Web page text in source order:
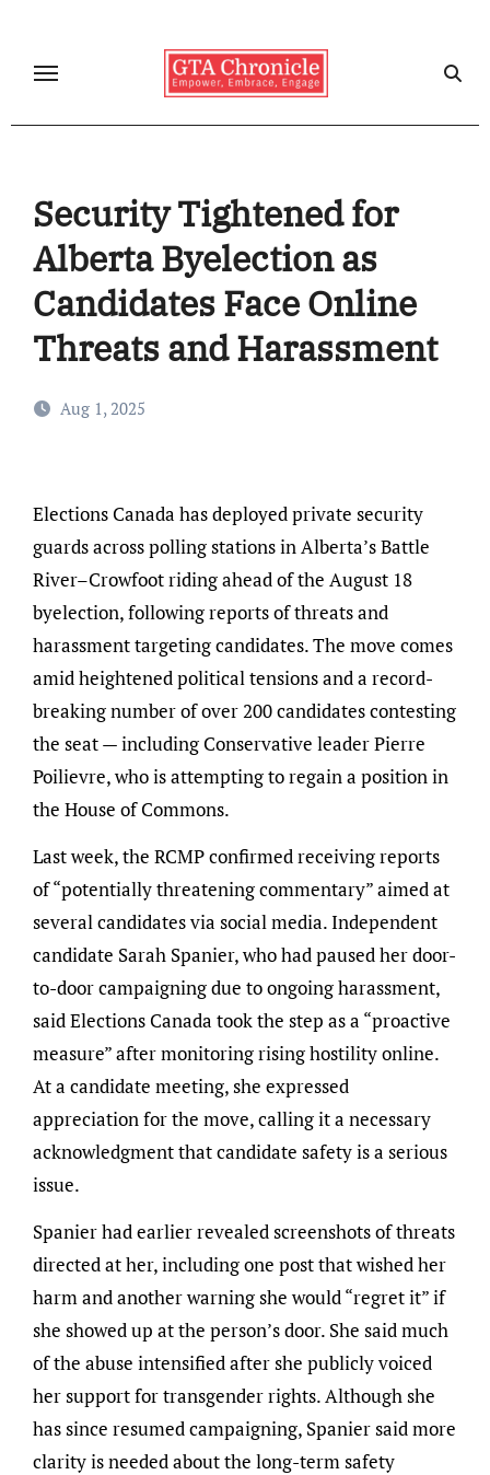
content
Security Tightened for
Alberta Byelection as
Candidates Face Online
Threats and Harassment
Aug 1, 2025
Elections Canada has deployed private security
guards across polling stations in Alberta’s Battle
River–Crowfoot riding ahead of the August 18
byelection, following reports of threats and
harassment targeting candidates. The move comes
amid heightened political tensions and a record-
breaking number of over 200 candidates contesting
the seat — including Conservative leader Pierre
Poilievre, who is attempting to regain a position in
the House of Commons.
Last week, the RCMP confirmed receiving reports
of “potentially threatening commentary” aimed at
several candidates via social media. Independent
candidate Sarah Spanier, who had paused her door-
to-door campaigning due to ongoing harassment,
said Elections Canada took the step as a “proactive
measure” after monitoring rising hostility online.
At a candidate meeting, she expressed
appreciation for the move, calling it a necessary
acknowledgment that candidate safety is a serious
issue.
Spanier had earlier revealed screenshots of threats
directed at her, including one post that wished her
harm and another warning she would “regret it” if
she showed up at the person’s door. She said much
of the abuse intensified after she publicly voiced
her support for transgender rights. Although she
has since resumed campaigning, Spanier said more
clarity is needed about the long-term safety